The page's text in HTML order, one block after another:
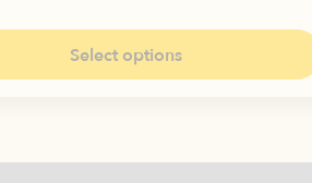
Select options
multiple
may